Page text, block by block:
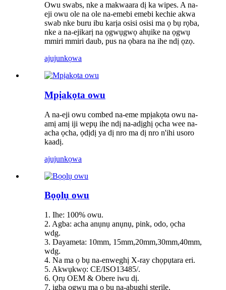
Owu swabs, nke a makwaara dị ka wipes. A na-
eji owu ole na ole na-emebi emebi kechie akwa
swab nke buru ibu karịa osisi osisi ma ọ bụ rọba,
nke a na-ejikarị na ọgwụgwọ ahụike na ọgwụ
mmiri mmiri daub, pus na ọbara na ihe ndị ọzọ.
ajujunkọwa
Mpịakọta owu
A na-eji owu combed na-eme mpịakọta owu na-
amị amị iji wepụ ihe ndị na-adịghị ọcha wee na-
acha ọcha, ọdịdị ya dị nro ma dị nro n'ihi usoro
kaadị.
ajujunkọwa
Bọọlụ owu
1. Ihe: 100% owu.
2. Agba: acha anụnụ anụnụ, pink, odo, ọcha
wdg.
3. Dayameta: 10mm, 15mm,20mm,30mm,40mm,
wdg.
4. Na ma ọ bụ na-enweghị X-ray chọpụtara eri.
5. Akwụkwọ: CE/ISO13485/.
6. Ọrụ OEM & Obere iwu dị.
7. igba ogwu ma ọ bụ na-abụghị sterile.